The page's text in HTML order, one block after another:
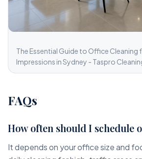
The Essential Guide to Office Cleaning
Impressions in Sydney - Taspro
FAQs
How often should I schedule
It depends on your office size and